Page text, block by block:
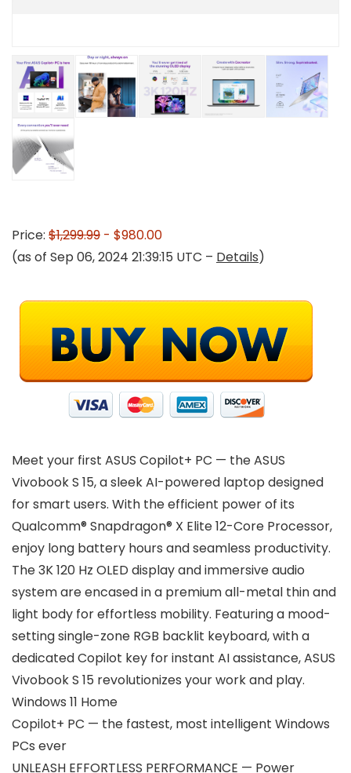
Price: $1,299.99 - $980.00
(as of Sep 06, 2024 21:39:15 UTC – Details)
Meet your first ASUS Copilot+ PC — the ASUS
Vivobook S 15, a sleek AI-powered laptop designed
for smart users. With the efficient power of its
Qualcomm® Snapdragon® X Elite 12-Core Processor,
enjoy long battery hours and seamless productivity.
The 3K 120 Hz OLED display and immersive audio
system are encased in a premium all-metal thin and
light body for effortless mobility. Featuring a mood-
setting single-zone RGB backlit keyboard, with a
dedicated Copilot key for instant AI assistance, ASUS
Vivobook S 15 revolutionizes your work and play.
Windows 11 Home
Copilot+ PC — the fastest, most intelligent Windows
PCs ever
UNLEASH EFFORTLESS PERFORMANCE — Power